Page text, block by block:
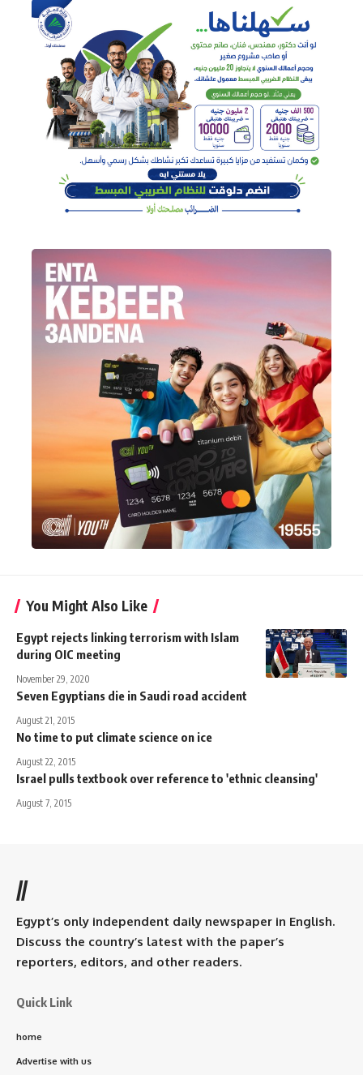
You Might Also Like
Egypt rejects linking terrorism with Islam
during OIC meeting
November 29, 2020
Seven Egyptians die in Saudi road accident
August 21, 2015
No time to put climate science on ice
August 22, 2015
Israel pulls textbook over reference to 'ethnic cleansing'
August 7, 2015
//
Egypt’s only independent daily newspaper in English.
Discuss the country’s latest with the paper’s
reporters, editors, and other readers.
Quick Link
home
Advertise with us